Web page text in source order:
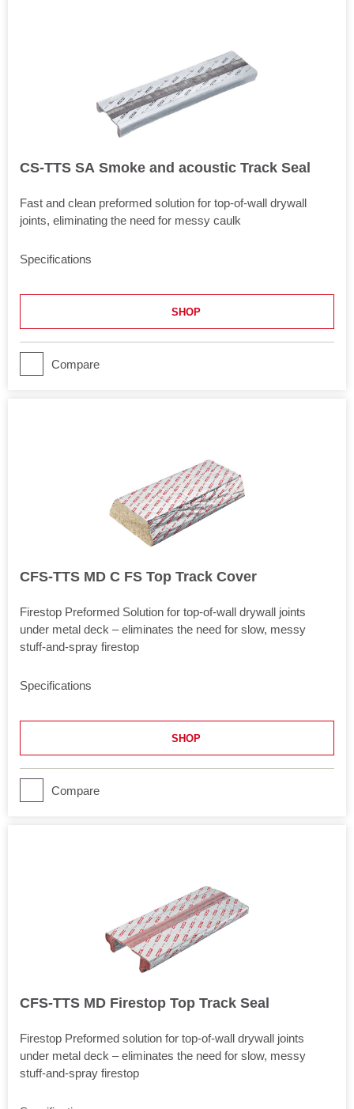
CS-TTS SA Smoke and acoustic Track Seal
Fast and clean preformed solution for top-of-wall drywall
joints, eliminating the need for messy caulk
Specifications
Joints
Movement
Yes
SHOP
Compare
CFS-TTS MD C FS Top Track Cover
Firestop Preformed Solution for top-of-wall drywall joints
under metal deck – eliminates the need for slow, messy
stuff-and-spray firestop
Specifications
Joints
Movement
Yes
SHOP
Compare
CFS-TTS MD Firestop Top Track Seal
Firestop Preformed solution for top-of-wall drywall joints
under metal deck – eliminates the need for slow, messy
stuff-and-spray firestop